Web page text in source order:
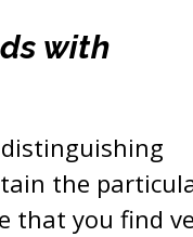
with
the
that you find